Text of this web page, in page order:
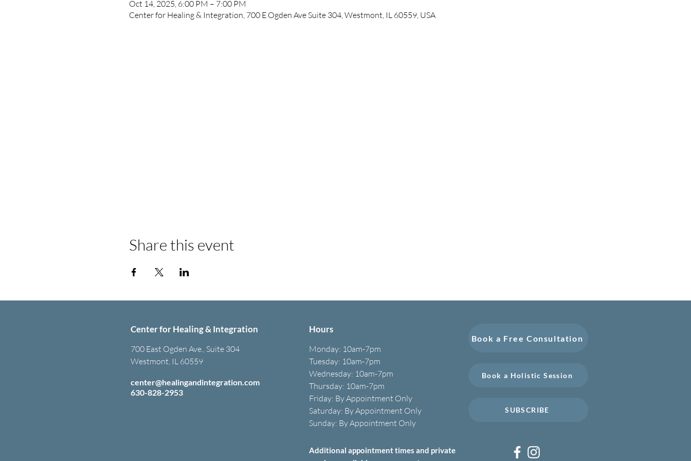
Oct 14, 2025, 6:00 PM – 7:00 PM
Center for Healing & Integration, 700 E Ogden Ave Suite 304, Westmont, IL 60559, USA
Share this event
Center for Healing & Integration
700 East Ogden Ave., Suite 304
Westmont, IL 60559
center@healingandintegration.com
630-828-2953
Hours
Monday: 10am-7pm
Tuesday: 10am-7pm
Wednesday: 10am-7pm
Thursday: 10am-7pm
Friday: By Appointment Only
Saturday: By Appointment Only
Sunday: By Appointment Only
Additional appointment times and private
Book a Free Consultation
Book a Holistic Session
SUBSCRIBE